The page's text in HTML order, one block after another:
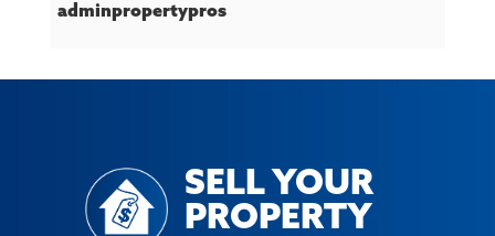
adminpropertypros
SELL YOUR
PROPERTY